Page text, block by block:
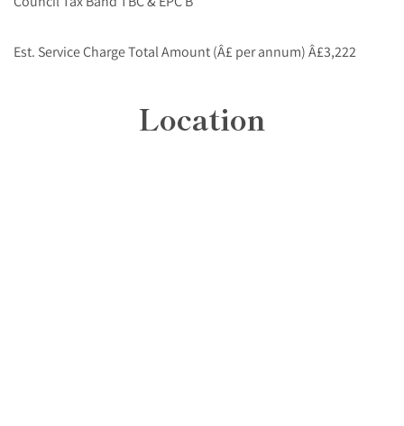
Est. Service Charge Total Amount (Â£ per annum) Â£3,222
Location